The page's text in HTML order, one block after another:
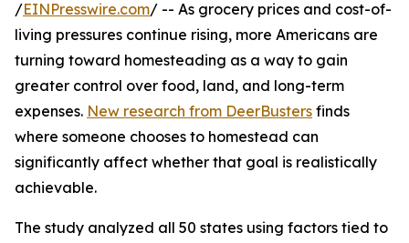
/EINPresswire.com/ -- As grocery prices and cost-of-
living pressures continue rising, more Americans are
turning toward homesteading as a way to gain
greater control over food, land, and long-term
expenses. New research from DeerBusters finds
where someone chooses to homestead can
significantly affect whether that goal is realistically
achievable.
The study analyzed all 50 states using factors tied to